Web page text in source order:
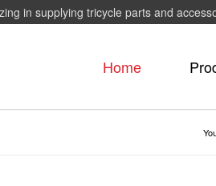
in supplying tricycle parts and
Home